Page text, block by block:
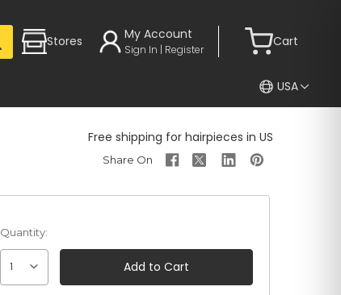
Stores My Account
Sign In | Register
Cart
USA
Free shipping for hairpieces in US
Quantity:
1